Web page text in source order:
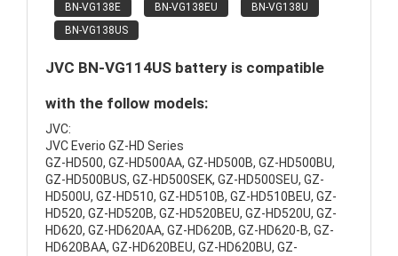
BN-VG138E
BN-VG138EU
BN-VG138U
BN-VG138US
JVC BN-VG114US battery is compatible
with the follow models:
JVC:
JVC Everio GZ-HD Series
GZ-HD500, GZ-HD500AA, GZ-HD500B, GZ-HD500BU,
GZ-HD500BUS, GZ-HD500SEK, GZ-HD500SEU, GZ-
HD500U, GZ-HD510, GZ-HD510B, GZ-HD510BEU, GZ-
HD520, GZ-HD520B, GZ-HD520BEU, GZ-HD520U, GZ-
HD620, GZ-HD620AA, GZ-HD620B, GZ-HD620-B, GZ-
HD620BAA, GZ-HD620BEU, GZ-HD620BU, GZ-